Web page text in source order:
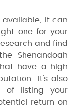
available, it can
one for your
and find
Shenandoah
have a high
It's also
of listing your
return on